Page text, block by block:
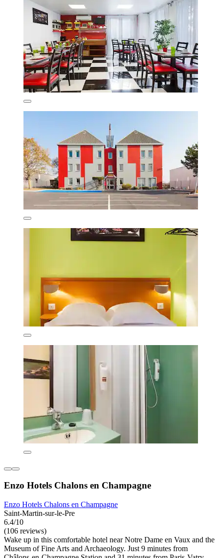
Enzo Hotels Chalons en Champagne
Enzo Hotels Chalons en Champagne
Saint-Martin-sur-le-Pre
6.4/10
(106 reviews)
Wake up in this comfortable hotel near Notre Dame en Vaux and the
Museum of Fine Arts and Archaeology. Just 9 minutes from